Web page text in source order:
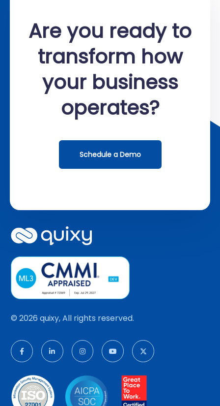
Are you ready to
transform how
your business
operates?
Schedule a Demo
© 2026 quixy, All rights reserved.